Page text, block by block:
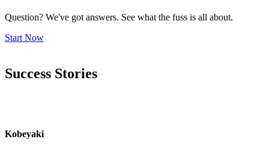
Question? We've got answers. See what the fuss is all about.
Start Now
Success Stories
Kobeyaki